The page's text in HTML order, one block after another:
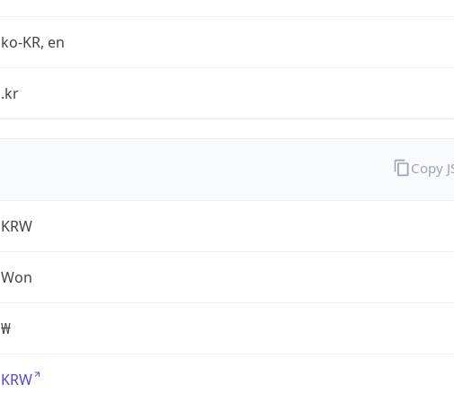
ko-KR, en
.kr
KRW
Won
₩
KRW
Copy